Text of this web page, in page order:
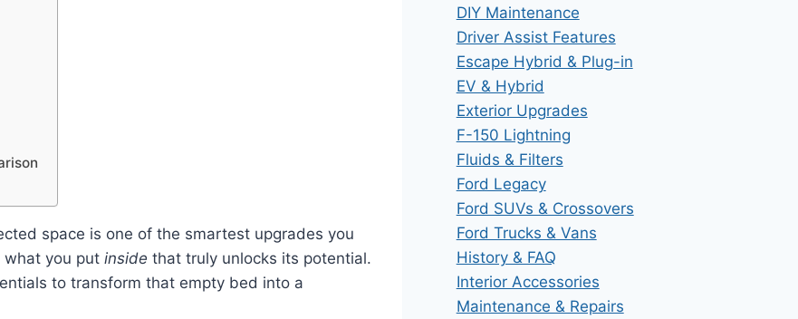
space is one of the smartest upgrades you
what you put inside that truly unlocks its potential.
to transform that empty bed into a
DIY Maintenance
Driver Assist Features
Escape Hybrid & Plug-in
EV & Hybrid
Exterior Upgrades
F-150 Lightning
Fluids & Filters
Ford Legacy
Ford SUVs & Crossovers
Ford Trucks & Vans
History & FAQ
Interior Accessories
Maintenance & Repairs